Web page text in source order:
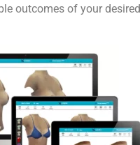
outcomes of your desired